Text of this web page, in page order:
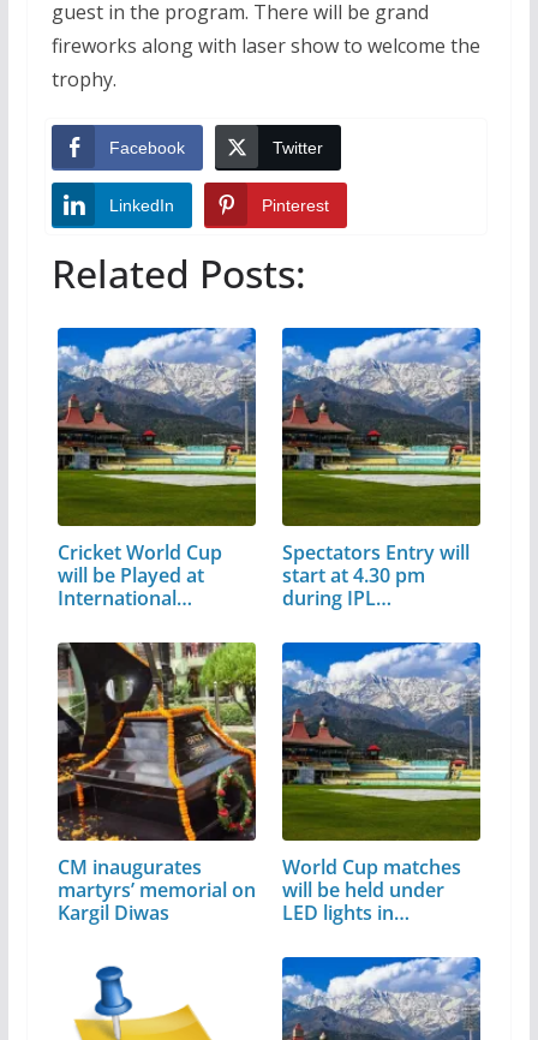
guest in the program. There will be grand
fireworks along with laser show to welcome the
trophy.
Facebook Twitter
LinkedIn Pinterest
Related Posts:
Cricket World Cup
will be Played at
International…
Spectators Entry will
start at 4.30 pm
during IPL…
CM inaugurates
martyrs’ memorial on
Kargil Diwas
World Cup matches
will be held under
LED lights in…